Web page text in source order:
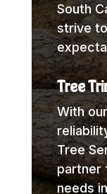
South
strive
Tree
With
Tree
partner
needs